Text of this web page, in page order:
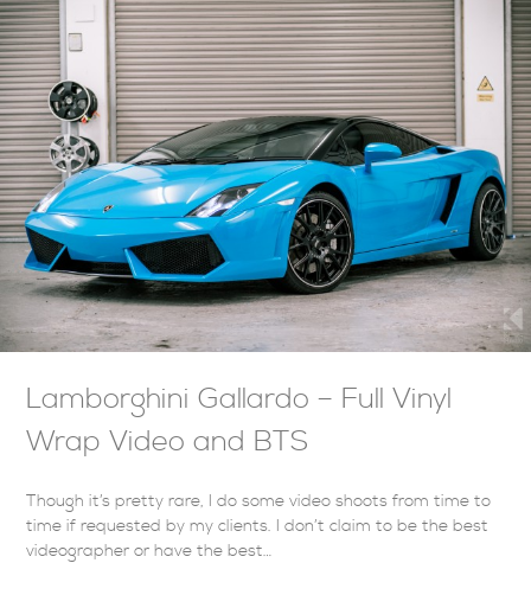
Lamborghini Gallardo – Full Vinyl
Wrap Video and BTS
Though it’s pretty rare, I do some video shoots from time to
time if requested by my clients. I don’t claim to be the best
videographer or have the best…